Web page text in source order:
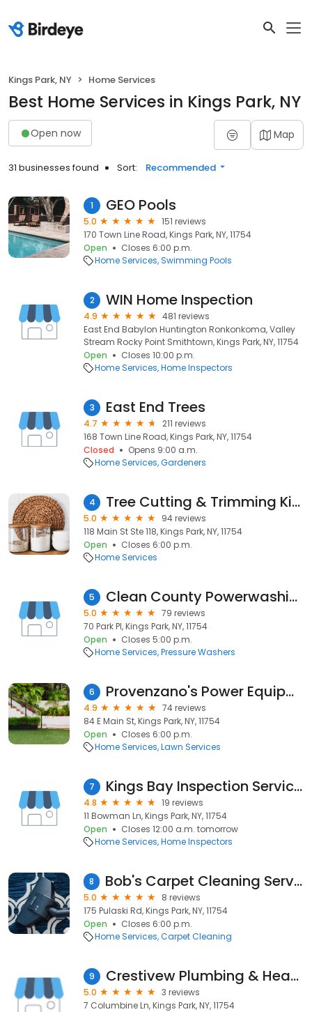
Kings Park, NY Home Services
Best Home Services in Kings Park, NY
Open now Map
31 businesses found Sort: Recommended
1 GEO Pools
5.0
151 reviews
170 Town Line Road, Kings Park, NY, 11754
Open
Closes 6:00 p.m.
Home Services Swimming Pools
2 WIN Home Inspection
4.9
481 reviews
East End Babylon Huntington Ronkonkoma, Valley
Stream Rocky Point Smithtown, Kings Park, NY, 11754
Open
Closes 10:00 p.m.
Home Services Home Inspectors
3 East End Trees
4.7
211 reviews
168 Town Line Road, Kings Park, NY, 11754
Closed
Opens 9:00 a.m.
Home Services Gardeners
4 Tree Cutting & Trimming Kings Park
5.0
94 reviews
118 Main St Ste 118, Kings Park, NY, 11754
Open
Closes 6:00 p.m.
Home Services
5 Clean County Powerwashing
5.0
79 reviews
70 Park Pl, Kings Park, NY, 11754
Open
Closes 5:00 p.m.
Home Services Pressure Washers
6 Provenzano's Power Equipment & Garden Center
4.9
74 reviews
84 E Main St, Kings Park, NY, 11754
Open
Closes 6:00 p.m.
Home Services Lawn Services
7 Kings Bay Inspection Services Inc.
4.8
19 reviews
11 Bowman Ln, Kings Park, NY, 11754
Open
Closes 12:00 a.m. tomorrow
Home Services Home Inspectors
8 Bob's Carpet Cleaning Services
5.0
8 reviews
175 Pulaski Rd, Kings Park, NY, 11754
Open
Closes 6:00 p.m.
Home Services Carpet Cleaning
9 Crestivew Plumbing & Heating
5.0
3 reviews
7 Columbine Ln, Kings Park, NY, 11754